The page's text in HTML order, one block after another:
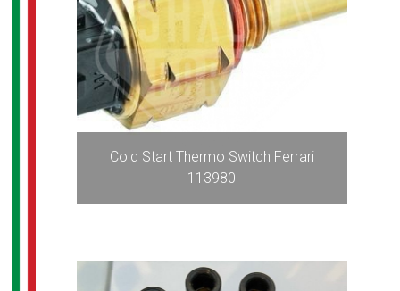
Cold Start Thermo Switch Ferrari
113980